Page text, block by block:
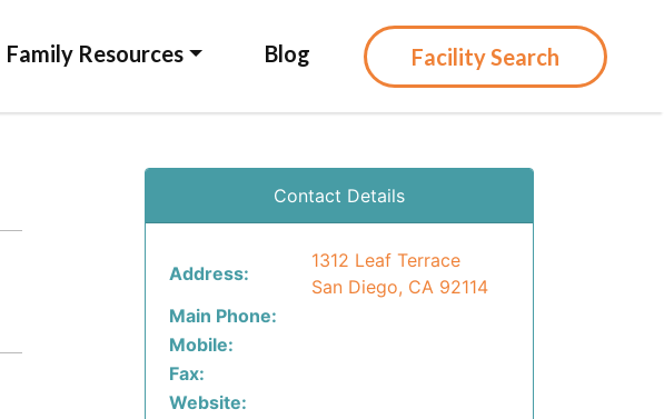
Family Resources Blog Facility Search
Contact Details
Address:
1312 Leaf Terrace
San Diego, CA 92114
Main Phone:
Mobile:
Fax:
Website: